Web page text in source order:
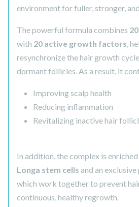
environment for fuller, stronger,
The powerful formula combines
with 20 active growth factors,
resynchronize the hair growth
dormant follicles. As a result, it
Improving scalp health
Reducing inflammation
Revitalizing inactive hair
In addition, the complex is
Longa stem cells and an
which work together to prevent
continuous, healthy regrowth.